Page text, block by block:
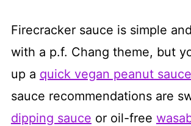
Firecracker sauce is simple
with a p.f. Chang theme, but
up a quick vegan peanut sauce
sauce recommendations are
dipping sauce or oil-free